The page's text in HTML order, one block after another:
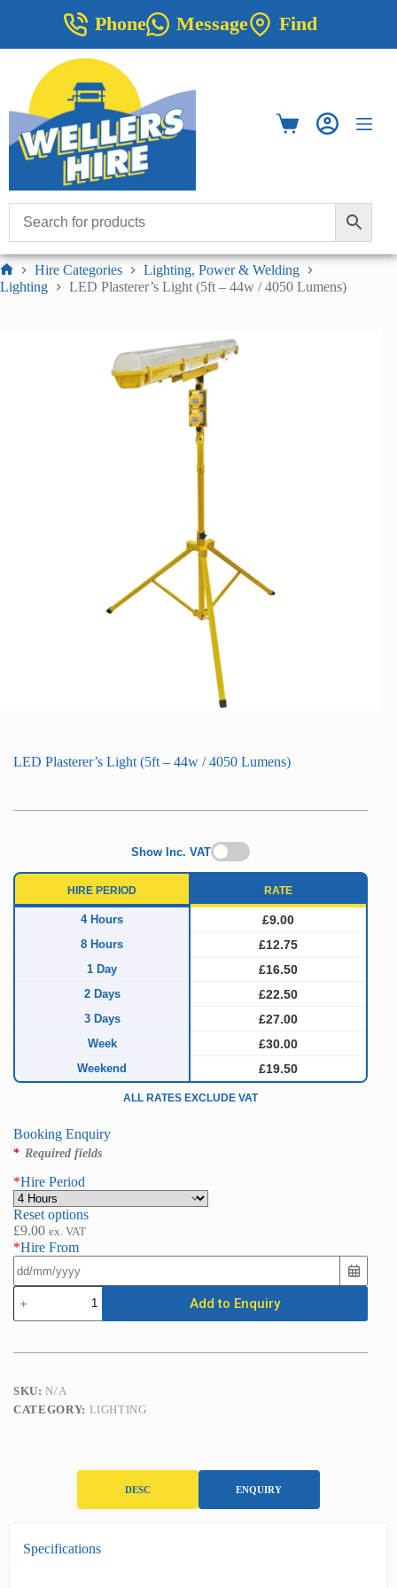
Phone Message Find
Shopping
Home
Hire Categories
Lighting, Power & Welding
Lighting
LED Plasterer’s Light (5ft – 44w / 4050 Lumens)
LED Plasterer’s Light (5ft – 44w / 4050 Lumens)
Show Inc. VAT
HIRE PERIOD RATE
4 Hours £9.00
8 Hours £12.75
1 Day £16.50
2 Days £22.50
3 Days £27.00
Week £30.00
Weekend £19.50
ALL RATES EXCLUDE VAT
Booking Enquiry
* Required fields
*Hire Period
Reset options
£9.00 ex. VAT
*Hire From
LED
Plasterer's
Light
-
4050
Lumens)
Add to Enquiry
SKU:N/A
CATEGORY: LIGHTING
DESC ENQUIRY
D
Specifications